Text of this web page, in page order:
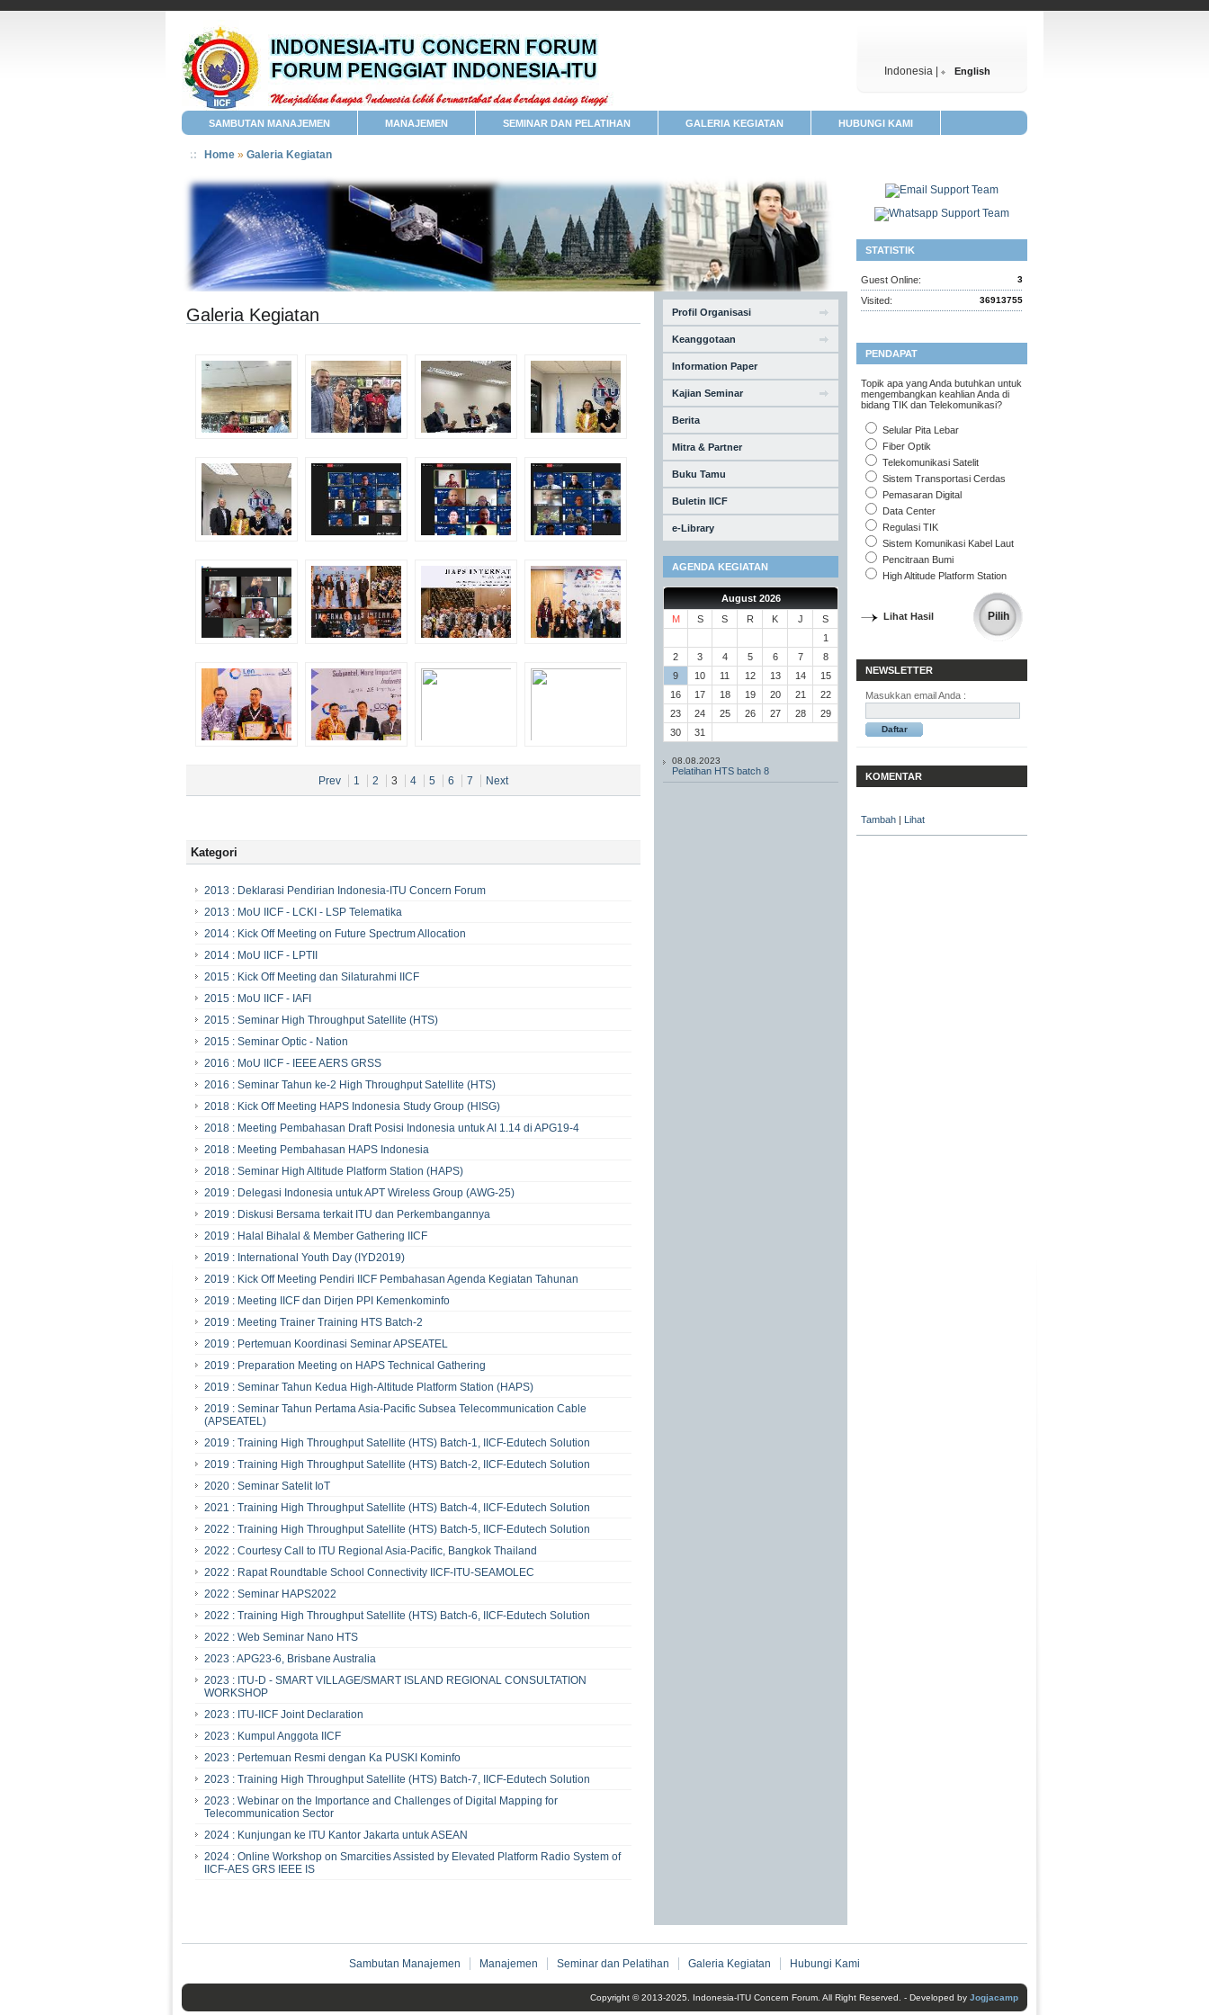
Indonesia | English
SAMBUTAN MANAJEMEN MANAJEMEN SEMINAR DAN PELATIHAN GALERIA KEGIATAN HUBUNGI KAMI
Home » Galeria Kegiatan
Galeria Kegiatan
Prev 1 2 3 4 5 6 7 Next
Kategori
2013 : Deklarasi Pendirian Indonesia-ITU Concern Forum
2013 : MoU IICF - LCKI - LSP Telematika
2014 : Kick Off Meeting on Future Spectrum Allocation
2014 : MoU IICF - LPTII
2015 : Kick Off Meeting dan Silaturahmi IICF
2015 : MoU IICF - IAFI
2015 : Seminar High Throughput Satellite (HTS)
2015 : Seminar Optic - Nation
2016 : MoU IICF - IEEE AERS GRSS
2016 : Seminar Tahun ke-2 High Throughput Satellite (HTS)
2018 : Kick Off Meeting HAPS Indonesia Study Group (HISG)
2018 : Meeting Pembahasan Draft Posisi Indonesia untuk AI 1.14 di APG19-4
2018 : Meeting Pembahasan HAPS Indonesia
2018 : Seminar High Altitude Platform Station (HAPS)
2019 : Delegasi Indonesia untuk APT Wireless Group (AWG-25)
2019 : Diskusi Bersama terkait ITU dan Perkembangannya
2019 : Halal Bihalal & Member Gathering IICF
2019 : International Youth Day (IYD2019)
2019 : Kick Off Meeting Pendiri IICF Pembahasan Agenda Kegiatan Tahunan
2019 : Meeting IICF dan Dirjen PPI Kemenkominfo
2019 : Meeting Trainer Training HTS Batch-2
2019 : Pertemuan Koordinasi Seminar APSEATEL
2019 : Preparation Meeting on HAPS Technical Gathering
2019 : Seminar Tahun Kedua High-Altitude Platform Station (HAPS)
2019 : Seminar Tahun Pertama Asia-Pacific Subsea Telecommunication Cable
(APSEATEL)
2019 : Training High Throughput Satellite (HTS) Batch-1, IICF-Edutech Solution
2019 : Training High Throughput Satellite (HTS) Batch-2, IICF-Edutech Solution
2020 : Seminar Satelit IoT
2021 : Training High Throughput Satellite (HTS) Batch-4, IICF-Edutech Solution
2022 : Training High Throughput Satellite (HTS) Batch-5, IICF-Edutech Solution
2022 : Courtesy Call to ITU Regional Asia-Pacific, Bangkok Thailand
2022 : Rapat Roundtable School Connectivity IICF-ITU-SEAMOLEC
2022 : Seminar HAPS2022
2022 : Training High Throughput Satellite (HTS) Batch-6, IICF-Edutech Solution
2022 : Web Seminar Nano HTS
2023 : APG23-6, Brisbane Australia
2023 : ITU-D - SMART VILLAGE/SMART ISLAND REGIONAL CONSULTATION
WORKSHOP
2023 : ITU-IICF Joint Declaration
2023 : Kumpul Anggota IICF
2023 : Pertemuan Resmi dengan Ka PUSKI Kominfo
2023 : Training High Throughput Satellite (HTS) Batch-7, IICF-Edutech Solution
2023 : Webinar on the Importance and Challenges of Digital Mapping for
Telecommunication Sector
2024 : Kunjungan ke ITU Kantor Jakarta untuk ASEAN
2024 : Online Workshop on Smarcities Assisted by Elevated Platform Radio System of
IICF-AES GRS IEEE IS
Profil Organisasi
Keanggotaan
Information Paper
Kajian Seminar
Berita
Mitra & Partner
Buku Tamu
Buletin IICF
e-Library
AGENDA KEGIATAN
August 2026
M
S S R K J
S
1
2
3 4 5 6 7
8
9
10 11 12 13 14
15
16
17 18 19 20 21
22
23
24 25 26 27 28
29
30
31
08.08.2023
Pelatihan HTS batch 8
STATISTIK
Guest Online: 3
Visited: 36913755
PENDAPAT
Topik apa yang Anda butuhkan untuk
mengembangkan keahlian Anda di
bidang TIK dan Telekomunikasi?
Selular Pita Lebar
Fiber Optik
Telekomunikasi Satelit
Sistem Transportasi Cerdas
Pemasaran Digital
Data Center
Regulasi TIK
Sistem Komunikasi Kabel Laut
Pencitraan Bumi
High Altitude Platform Station
Lihat Hasil
NEWSLETTER
Masukkan email Anda :
KOMENTAR
Tambah | Lihat
Sambutan Manajemen Manajemen Seminar dan Pelatihan Galeria Kegiatan Hubungi Kami
Copyright © 2013-2025. Indonesia-ITU Concern Forum. All Right Reserved. - Developed by Jogjacamp